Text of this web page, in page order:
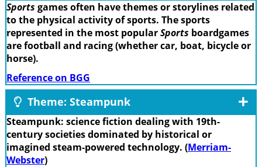
Sports games often have themes or storylines related
to the physical activity of sports. The sports
represented in the most popularSports boardgames
are football and racing (whether car, boat, bicycle or
horse).
Reference on BGG
Theme: Steampunk
Steampunk: science fiction dealing with 19th-
century societies dominated by historical or
imagined steam-powered technology. (Merriam-
Webster)